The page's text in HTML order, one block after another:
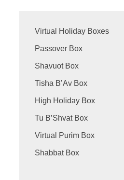
Virtual Holiday Boxes
Passover Box
Shavuot Box
Tisha B’Av Box
High Holiday Box
Tu B’Shvat Box
Virtual Purim Box
Shabbat Box